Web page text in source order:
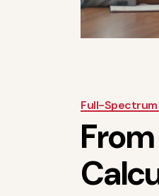
Full-
From
Calc